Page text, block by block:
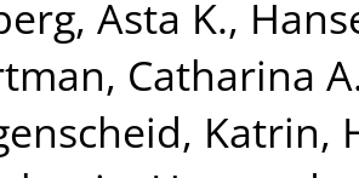
Asta K.,
Catharina
Katrin,